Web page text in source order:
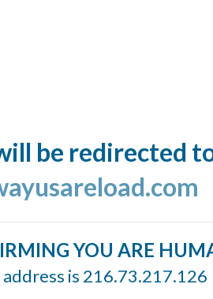
be redirected
YOU ARE
address is 216.73.217.126